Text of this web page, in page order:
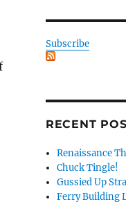
Subscribe
RECENT
Renaissance
Chuck Tingle!
Gussied Up
Ferry Building